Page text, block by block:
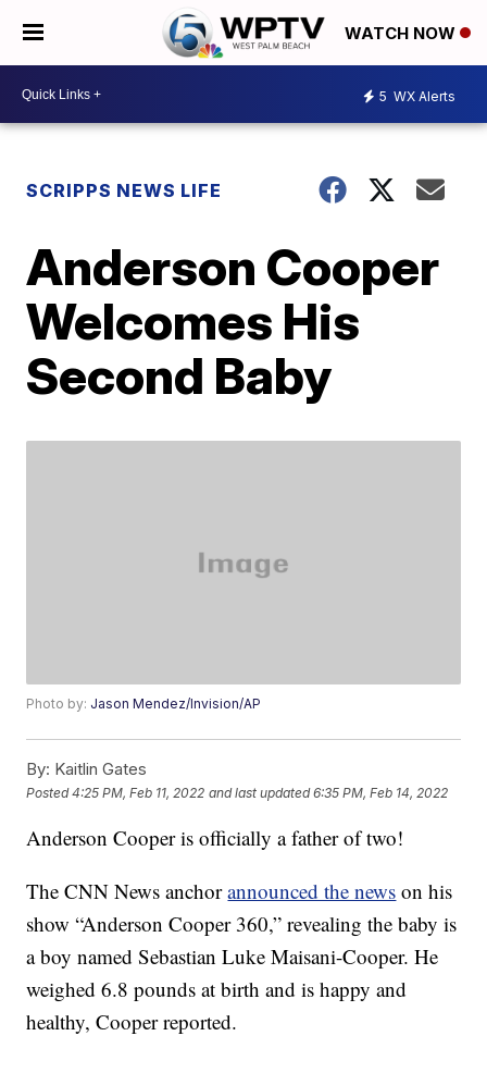
WATCH NOW
5 WX Alerts
SCRIPPS NEWS LIFE
Anderson Cooper
Welcomes His
Second Baby
Photo by: Jason Mendez/Invision/AP
By: Kaitlin Gates
Posted4:25 PM, Feb 11, 2022 and last updated 6:35 PM, Feb 14, 2022
Anderson Cooper is officially a father of two!
The CNN News anchorannounced the news on his
show “Anderson Cooper 360,” revealing the baby is
a boy named Sebastian Luke Maisani-Cooper. He
weighed 6.8 pounds at birth and is happy and
healthy, Cooper reported.